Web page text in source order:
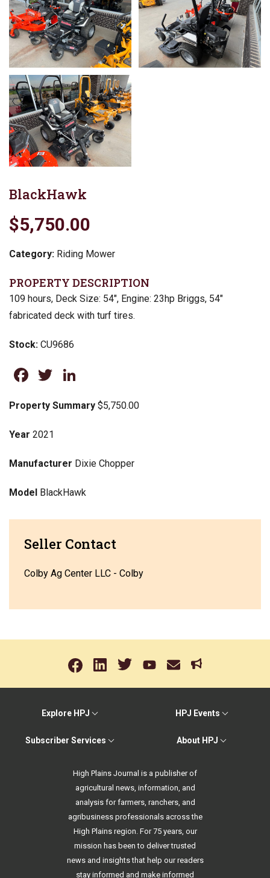
BlackHawk
$5,750.00
Category: Riding Mower
PROPERTY DESCRIPTION
109 hours, Deck Size: 54″, Engine: 23hp Briggs, 54″
fabricated deck with turf tires.
Stock: CU9686
Facebook
Twitter
Property Summary $5,750.00
Year 2021
Manufacturer Dixie Chopper
Model BlackHawk
Seller Contact
Colby Ag Center LLC - Colby
Explore HPJ HPJ Events
Subscriber Services About HPJ
High Plains Journal is a publisher of
agricultural news, information, and
analysis for farmers, ranchers, and
agribusiness professionals across the
High Plains region. For 75 years, our
mission has been to deliver trusted
news and insights that help our readers
stay informed and make informed